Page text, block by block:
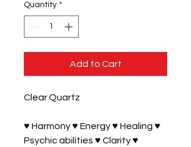
Quantity *
Add to Cart
Clear Quartz
♥ Harmony ♥ Energy ♥ Healing ♥
Psychic abilities ♥ Clarity ♥